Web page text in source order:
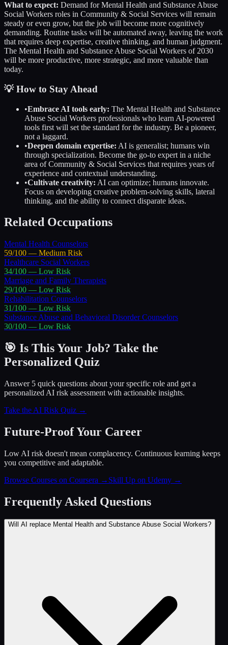
What to expect: Demand forMental Health and Substance Abuse
Social Workers roles in Community & Social Services will remain
steady or even grow, but the job will become more cognitively
demanding. Routine tasks will be automated away, leaving the work
that requires deep expertise, creative thinking, and human judgment.
The Mental Health and Substance Abuse Social Workers of 2030
will be more productive, more strategic, and more valuable than
today.
💡 How to Stay Ahead
•Embrace AI tools early: The Mental Health and Substance
Abuse Social Workers professionals who learn AI-powered
tools first will set the standard for the industry. Be a pioneer,
not a laggard.
•Deepen domain expertise: AI is generalist; humans win
through specialization. Become the go-to expert in a niche
area ofCommunity & Social Services that requires years of
experience and contextual understanding.
•Cultivate creativity: AI can optimize; humans innovate.
Focus on developing creative problem-solving skills, lateral
thinking, and the ability to connect disparate ideas.
Related Occupations
Mental Health Counselors
59/100 — Medium Risk
Healthcare Social Workers
34/100 — Low Risk
Marriage and Family Therapists
29/100 — Low Risk
Rehabilitation Counselors
31/100 — Low Risk
Substance Abuse and Behavioral Disorder Counselors
30/100 — Low Risk
🎯 Is This Your Job? Take the
Personalized Quiz
Answer 5 quick questions about your specific role and get a
personalized AI risk assessment with actionable insights.
Take the AI Risk Quiz →
Future-Proof Your Career
Low AI risk doesn't mean complacency. Continuous learning keeps
you competitive and adaptable.
Browse Courses on Coursera → Skill Up on Udemy →
Frequently Asked Questions
Will AI replace Mental Health and Substance Abuse Social Workers?